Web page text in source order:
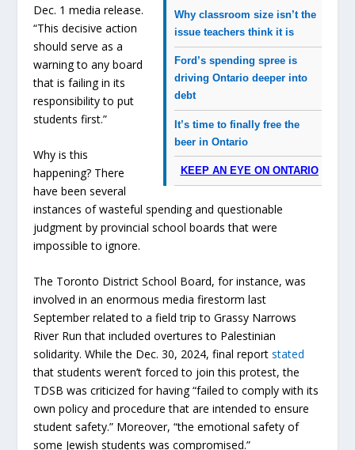
Why classroom size isn’t the
issue teachers think it is
Ford’s spending spree is
driving Ontario deeper into
debt
It’s time to finally free the
beer in Ontario
KEEP AN EYE ON ONTARIO
Dec. 1 media release.
“This decisive action
should serve as a
warning to any board
that is failing in its
responsibility to put
students first.”
Why is this
happening? There
have been several
instances of wasteful spending and questionable
judgment by provincial school boards that were
impossible to ignore.
The Toronto District School Board, for instance, was
involved in an enormous media firestorm last
September related to a field trip to Grassy Narrows
River Run that included overtures to Palestinian
solidarity. While the Dec. 30, 2024, final reportstated
that students weren’t forced to join this protest, the
TDSB was criticized for having “failed to comply with its
own policy and procedure that are intended to ensure
student safety.” Moreover, “the emotional safety of
some Jewish students was compromised.”